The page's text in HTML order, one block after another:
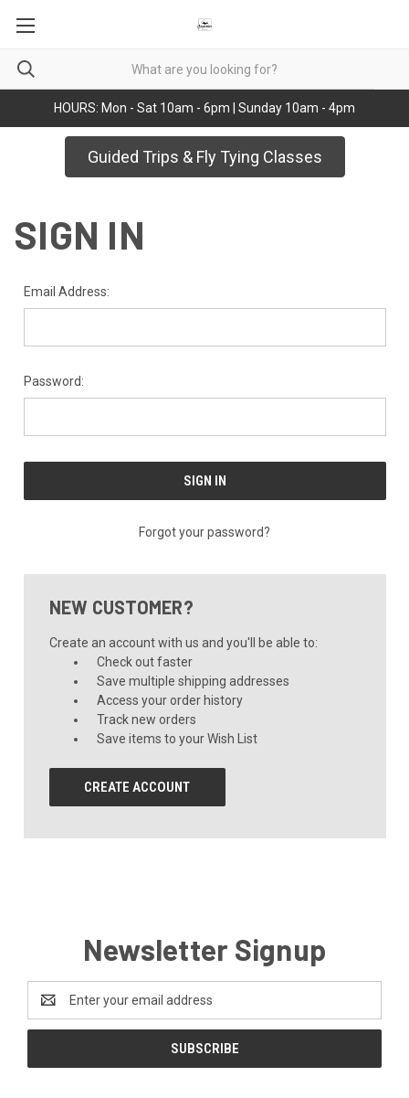
HOURS: Mon - Sat 10am - 6pm | Sunday 10am - 4pm
Guided Trips & Fly Tying Classes
SIGN IN
Email Address:
Password:
Forgot your password?
NEW CUSTOMER?
Create an account with us and you'll be able to:
Check out faster
Save multiple shipping addresses
Access your order history
Track new orders
Save items to your Wish List
CREATE ACCOUNT
Newsletter Signup
Address